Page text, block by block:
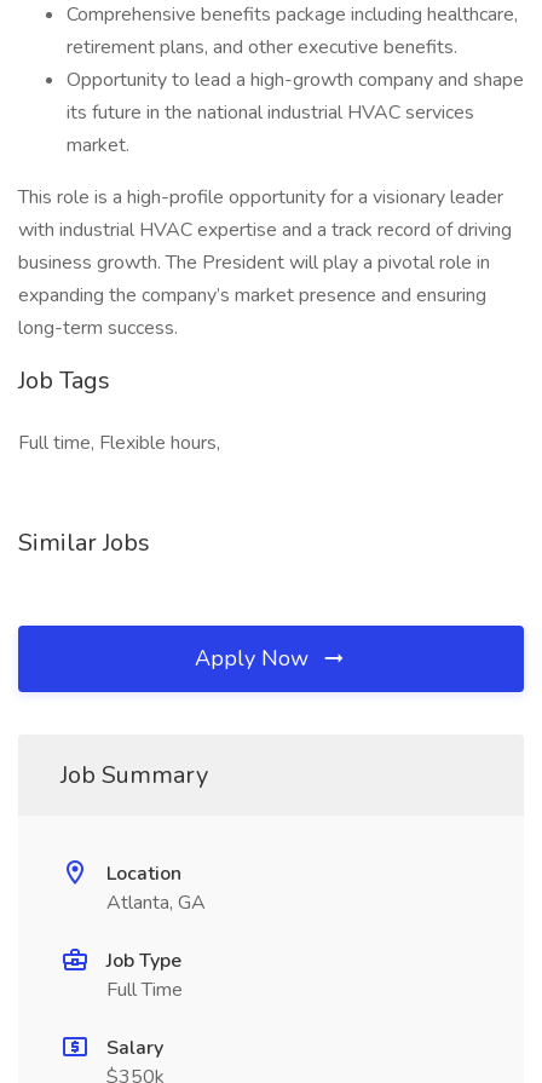
Comprehensive benefits package including healthcare,
retirement plans, and other executive benefits.
Opportunity to lead a high-growth company and shape
its future in the national industrial HVAC services
market.
This role is a high-profile opportunity for a visionary leader
with industrial HVAC expertise and a track record of driving
business growth. The President will play a pivotal role in
expanding the company’s market presence and ensuring
long-term success.
Job Tags
Full time, Flexible hours,
Similar Jobs
Apply Now
Job Summary
Location
Atlanta, GA
Job Type
Full Time
Salary
$350k